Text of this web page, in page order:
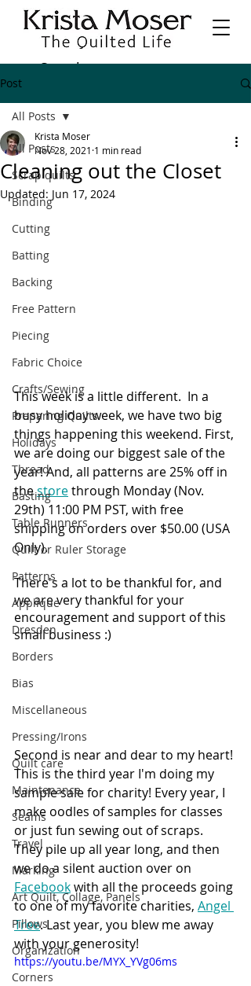
Post
All Posts
Scrap quilts
Binding
Cutting
Batting
Backing
Free Pattern
Piecing
Fabric Choice
Crafts/Sewing
Preparing Quilts
Holidays
Thread
Basting
Table Runners
Quilt or Ruler Storage
Patterns
Applique
Dresden
Borders
Bias
Miscellaneous
Pressing/Irons
Quilt care
Maintenance
Seams
Travel
Marking
Art Quilt, Collage, Panels
Pillows
Organization
Corners
All Posts
Cleaning out the Closet
Krista Moser
Nov 28, 2021 1 min read
Updated: Jun 17, 2024
This week is a little different.  In a
busy holiday week, we have two big
things happening this weekend. First,
we are doing our biggest sale of the
year! And, all patterns are 25% off in
the store through Monday (Nov.
29th) 11:00 PM PST, with free
shipping on orders over $50.00 (USA
Only).
There's a lot to be thankful for, and
we are very thankful for your
encouragement and support of this
small business :)
Second is near and dear to my heart!
This is the third year I'm doing my
sample sale for charity! Every year, I
make oodles of samples for classes
or just fun sewing out of scraps.
They pile up all year long, and then
we do a silent auction over on
Facebook with all the proceeds going
to one of my favorite charities, Angel
Tree. Last year, you blew me away
with your generosity!
https://youtu.be/MYX_YVg06ms